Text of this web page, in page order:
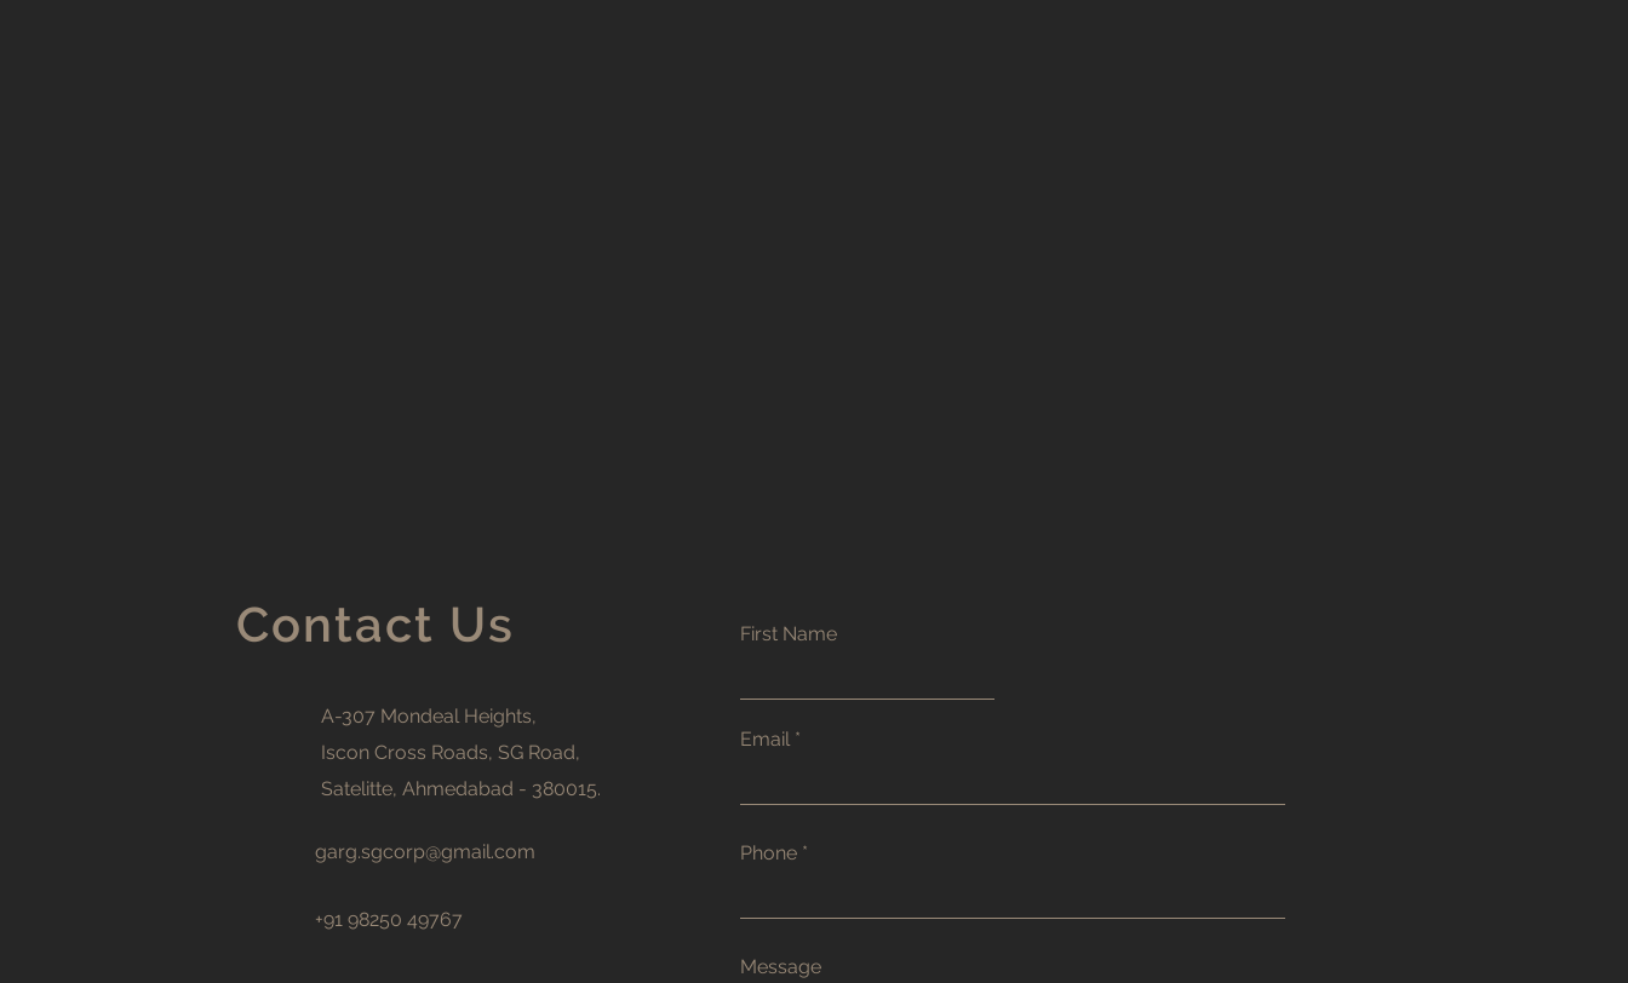
A-307 Mondeal Heights,
Iscon Cross Roads, SG Road,
Satelitte, Ahmedabad - 380015.
garg.sgcorp@gmail.com
Contact Us
+91 98250 49767
First Name
Email
Phone
Message